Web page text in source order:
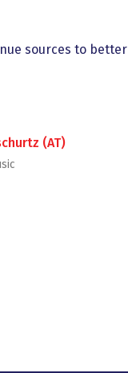
sources to better
(AT)